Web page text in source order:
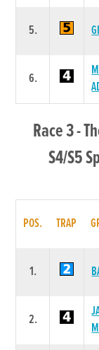
5.
6.
Race 3 -
S4/S5
POS. TRAP
1.
2.